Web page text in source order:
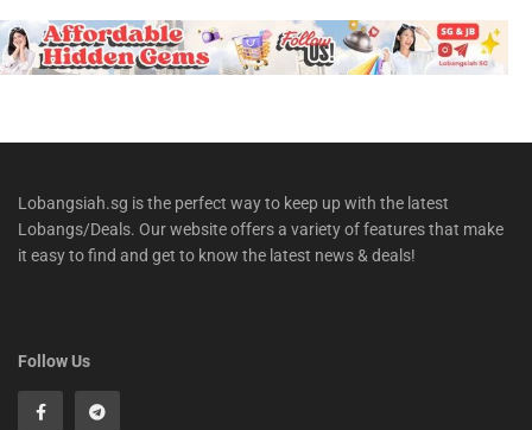
Lobangsiah.sg is the perfect way to keep up with the latest
Lobangs/Deals. Our website offers a variety of features that make
it easy to find and get to know the latest news & deals!
Follow Us